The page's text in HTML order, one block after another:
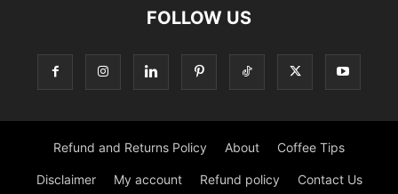
FOLLOW US
Refund and Returns Policy About Coffee Tips
Disclaimer My account Refund policy Contact Us